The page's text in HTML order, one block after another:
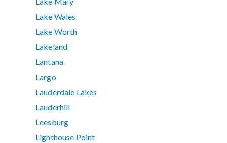
Lake Wales
Lake Worth
Lakeland
Lantana
Largo
Lauderdale Lakes
Lauderhill
Leesburg
Lighthouse Point